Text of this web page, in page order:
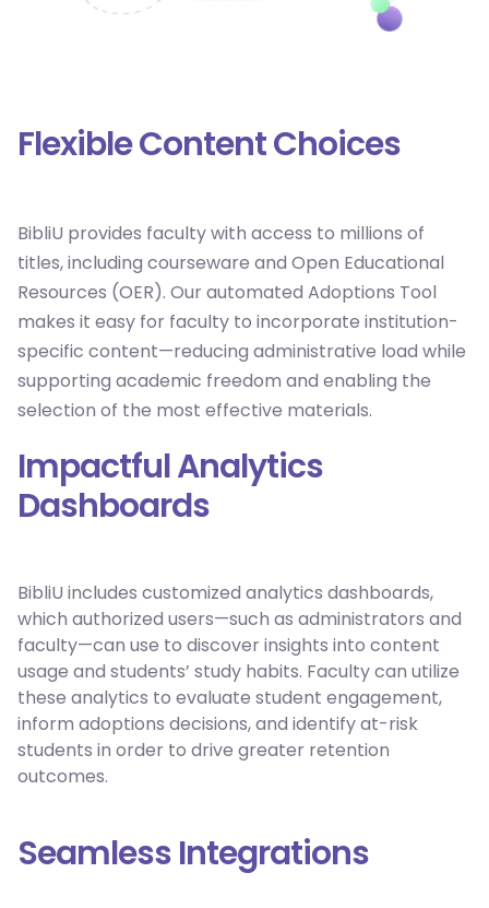
Flexible Content Choices
BibliU provides faculty with access to millions of
titles, including courseware and Open Educational
Resources (OER). Our automated Adoptions Tool
makes it easy for faculty to incorporate institution-
specific content—reducing administrative load while
supporting academic freedom and enabling the
selection of the most effective materials.
Impactful Analytics
Dashboards
BibliU includes customized analytics dashboards,
which authorized users—such as administrators and
faculty—can use to discover insights into content
usage and students’ study habits. Faculty can utilize
these analytics to evaluate student engagement,
inform adoptions decisions, and identify at-risk
students in order to drive greater retention
outcomes.
Seamless Integrations